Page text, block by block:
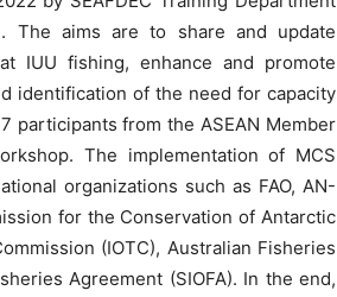
The aims are to share and update
IUU fishing, enhance and promote
identification of the need for capacity
participants from the ASEAN Member
The implementation of MCS
organizations such as FAO, AN-
for the Conservation of Antarctic
(IOTC), Australian Fisheries
Agreement (SIOFA). In the end,